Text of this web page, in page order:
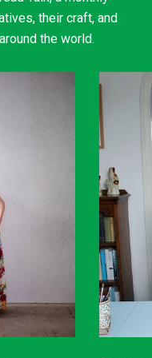
their craft, and
the world.